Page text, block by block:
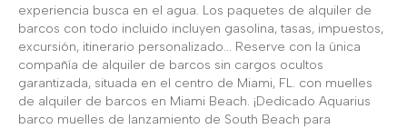
experiencia busca en el agua. Los paquetes de alquiler de
barcos con todo incluido incluyen gasolina, tasas, impuestos,
excursión, itinerario personalizado... Reserve con la única
compañía de alquiler de barcos sin cargos ocultos
garantizada, situada en el centro de Miami, FL. con muelles
de alquiler de barcos en Miami Beach. ¡Dedicado Aquarius
barco muelles de lanzamiento de South Beach para